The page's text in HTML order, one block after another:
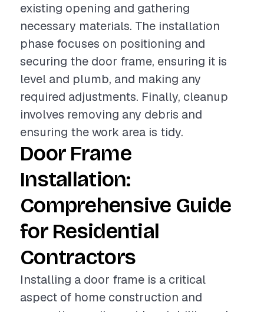
existing opening and gathering
necessary materials. The installation
phase focuses on positioning and
securing the door frame, ensuring it is
level and plumb, and making any
required adjustments. Finally, cleanup
involves removing any debris and
ensuring the work area is tidy.
Door Frame
Installation:
Comprehensive Guide
for Residential
Contractors
Installing a door frame is a critical
aspect of home construction and